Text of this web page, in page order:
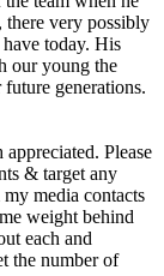
there very possibly
today. His
our young the
generations.
Please
& target any
media contacts
weight behind
each and
the number of